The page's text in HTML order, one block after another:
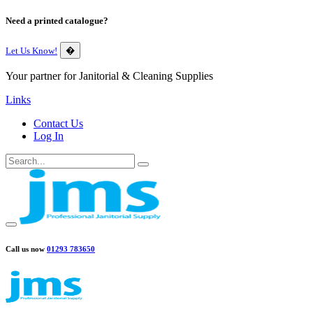
Need a printed catalogue?
Let Us Know! �
Your partner for Janitorial & Cleaning Supplies
Links
Contact Us
Log In
Call us now 01293 783650